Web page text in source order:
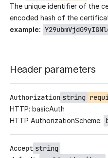
The unique identifier of the
encoded hash of the
example:
Header parameters
Authorization string
HTTP: basicAuth
HTTP AuthorizationScheme:
Accept string